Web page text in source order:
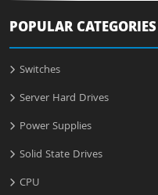
POPULAR CATEGORIES
Switches
Server Hard Drives
Power Supplies
Solid State Drives
CPU